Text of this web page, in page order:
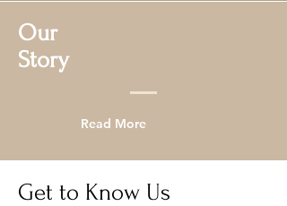
Our
Story
Read More
Get to Know Us